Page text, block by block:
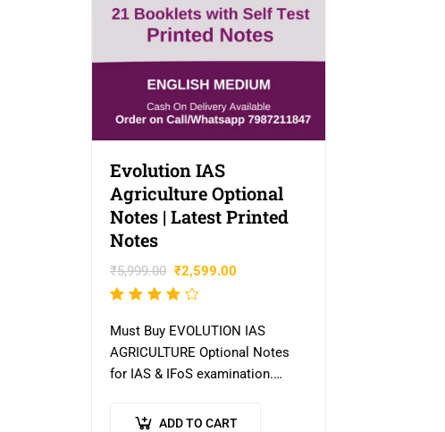
Evolution IAS
Agriculture Optional
Notes | Latest Printed
Notes
₹5,999.00 ₹2,599.00
Rated
out of
Must Buy EVOLUTION IAS
AGRICULTURE Optional Notes
for IAS & IFoS examination.
experience of more than 12
ADD TO CART